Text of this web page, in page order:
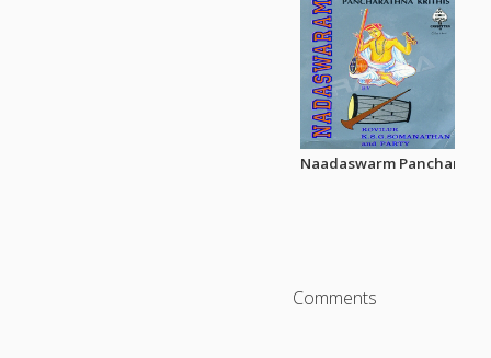
Naadaswarm Pancharatna
Comments